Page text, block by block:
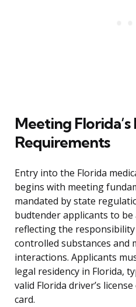
Meeting
Requirements
Entry into the Florida
begins with meeting
mandated by state
budtender applicants to be
reflecting the
controlled substances and
interactions. Applicants
legal residency in Florida,
valid Florida driver’s
card.